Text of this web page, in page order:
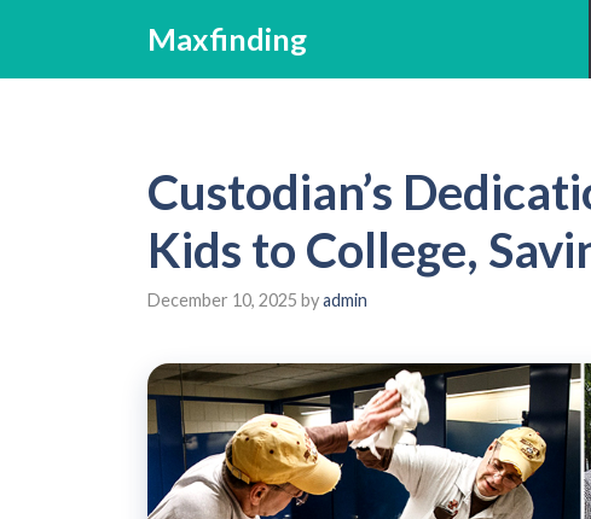
content
Maxfinding
Custodian’s
Kids to College,
December 10, 2025 byadmin